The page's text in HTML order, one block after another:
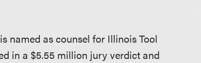
is named as counsel for Illinois Tool
in a $5.55 million jury verdict and